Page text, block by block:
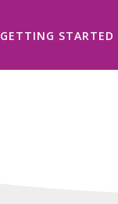
GETTING STARTED